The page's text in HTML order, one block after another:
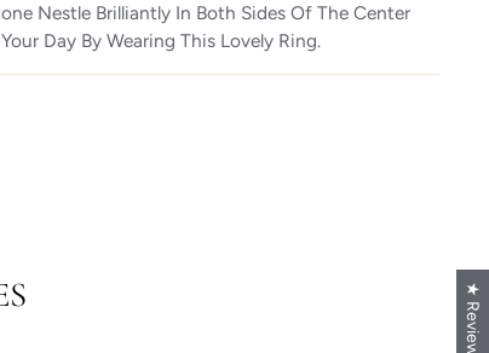
Nestle Brilliantly In Both Sides Of The Center
Day By Wearing This Lovely Ring.
★ Reviews